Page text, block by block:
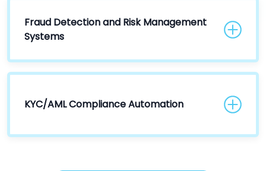
Fraud Detection and Risk Management
Systems
KYC/AML Compliance Automation